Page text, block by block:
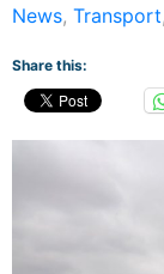
News, Transport
Share this: